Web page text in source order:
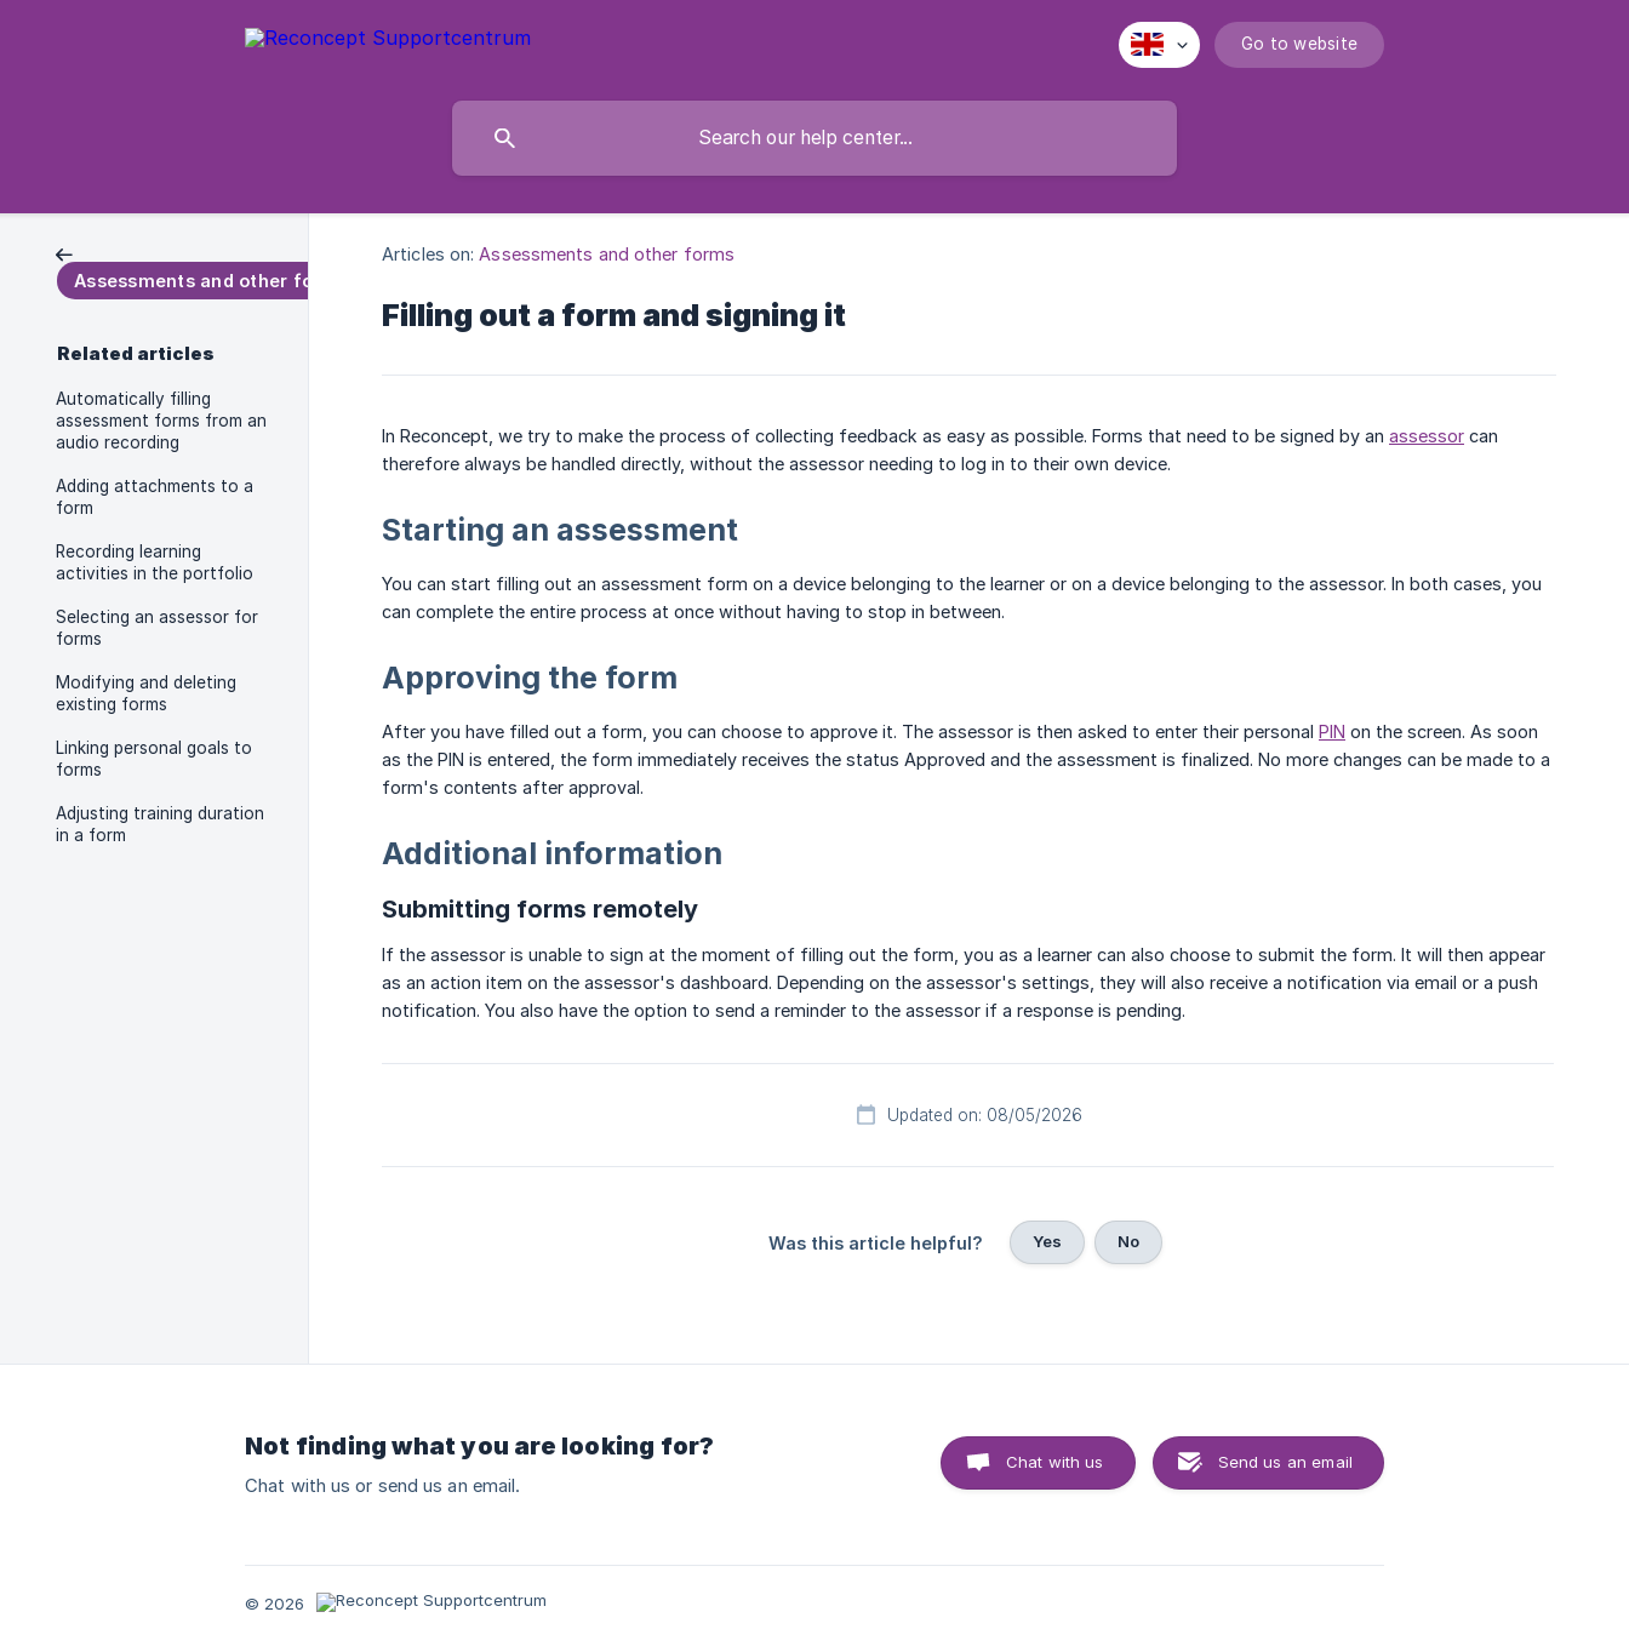
Go to website
Assessments and other forms
Related articles
Automatically filling
assessment forms from an
audio recording
Adding attachments to a
form
Recording learning
activities in the portfolio
Selecting an assessor for
forms
Modifying and deleting
existing forms
Linking personal goals to
forms
Adjusting training duration
in a form
Articles on: Assessments and other forms
Filling out a form and signing it
In Reconcept, we try to make the process of collecting feedback as easy as possible. Forms that need to be signed by an assessor can
therefore always be handled directly, without the assessor needing to log in to their own device.
Starting an assessment
You can start filling out an assessment form on a device belonging to the learner or on a device belonging to the assessor. In both cases, you
can complete the entire process at once without having to stop in between.
Approving the form
After you have filled out a form, you can choose to approve it. The assessor is then asked to enter their personal PIN on the screen. As soon
as the PIN is entered, the form immediately receives the status Approved and the assessment is finalized. No more changes can be made to a
form's contents after approval.
Additional information
Submitting forms remotely
If the assessor is unable to sign at the moment of filling out the form, you as a learner can also choose to submit the form. It will then appear
as an action item on the assessor's dashboard. Depending on the assessor's settings, they will also receive a notification via email or a push
notification. You also have the option to send a reminder to the assessor if a response is pending.
Updated on: 08/05/2026
Was this article helpful? Yes No
Not finding what you are looking for?
Chat with us or send us an email.
Chat with us Send us an email
© 2026